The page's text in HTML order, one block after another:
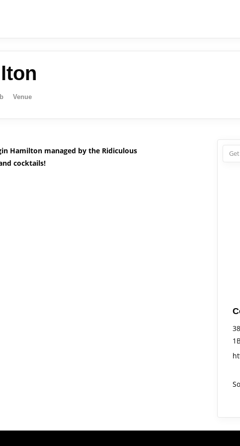
Venue
Hamilton managed by the Ridiculous
cocktails!